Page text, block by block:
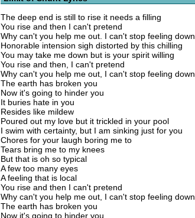
The deep end is still to rise it needs a filling
You rise and then I can't pretend
Why can't you help me out. I can't stop feeling down
Honorable intension sigh distorted by this chilling
You may take me down but is your spirit willing
You rise and then, I can't pretend
Why can't you help me out, I can't stop feeling down
The earth has broken you
Now it's going to hinder you
It buries hate in you
Resides like mildew
Poured out my love but it trickled in your pool
I swim with certainty, but I am sinking just for you
Chores for your laugh boring me to
Tears bring me to my knees
But that is oh so typical
A few too many eyes
A feeling that is local
You rise and then I can't pretend
Why can't you help me out, I can't stop feeling down
The earth has broken you
Now it's going to hinder you